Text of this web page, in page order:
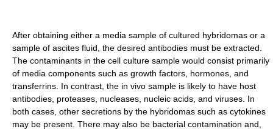
After obtaining either a media sample of cultured hybridomas or a
sample of ascites fluid, the desired antibodies must be extracted.
The contaminants in the cell culture sample would consist primarily
of media components such as growth factors, hormones, and
transferrins. In contrast, the in vivo sample is likely to have host
antibodies, proteases, nucleases, nucleic acids, and viruses. In
both cases, other secretions by the hybridomas such as cytokines
may be present. There may also be bacterial contamination and,